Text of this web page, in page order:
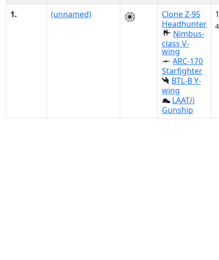
1.
(unnamed)
Clone Z-95
Headhunter
Nimbus-
class V-
wing
ARC-170
Starfighter
BTL-B Y-
wing
LAAT/i
Gunship
1